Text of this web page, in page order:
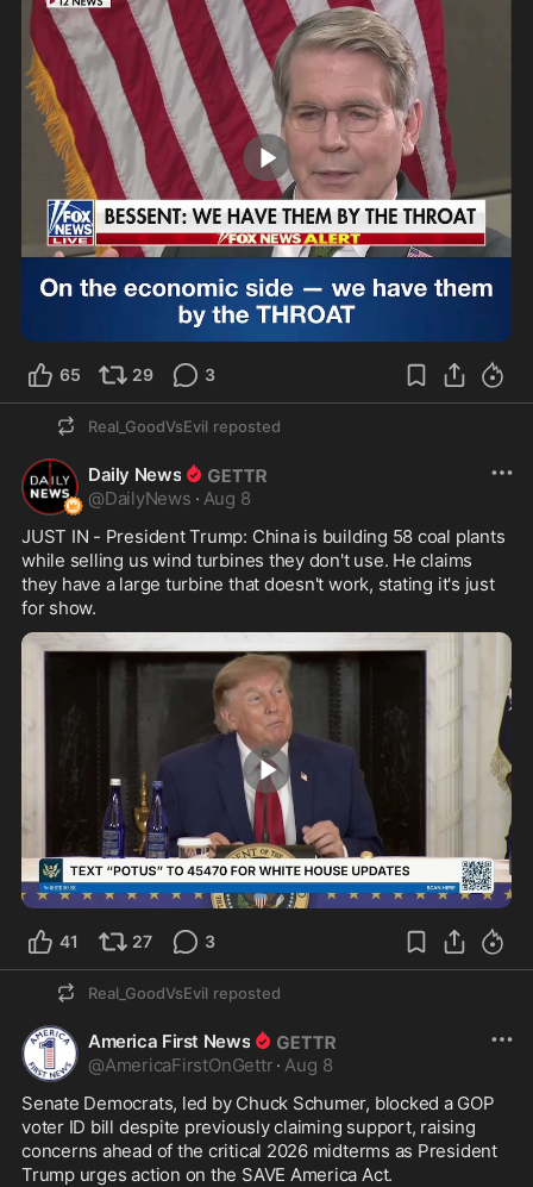
65 29 3
Real_GoodVsEvil reposted
Daily News
@DailyNews · Aug 8
JUST IN - President Trump: China is building 58 coal plants
while selling us wind turbines they don't use. He claims
they have a large turbine that doesn't work, stating it's just
for show.
0:30
41 27 3
Real_GoodVsEvil reposted
America First News
@AmericaFirstOnGettr · Aug 8
Senate Democrats, led by Chuck Schumer, blocked a GOP
voter ID bill despite previously claiming support, raising
concerns ahead of the critical 2026 midterms as President
Trump urges action on the SAVE America Act.